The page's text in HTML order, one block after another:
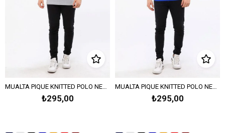
₺295,00 ₺295,00